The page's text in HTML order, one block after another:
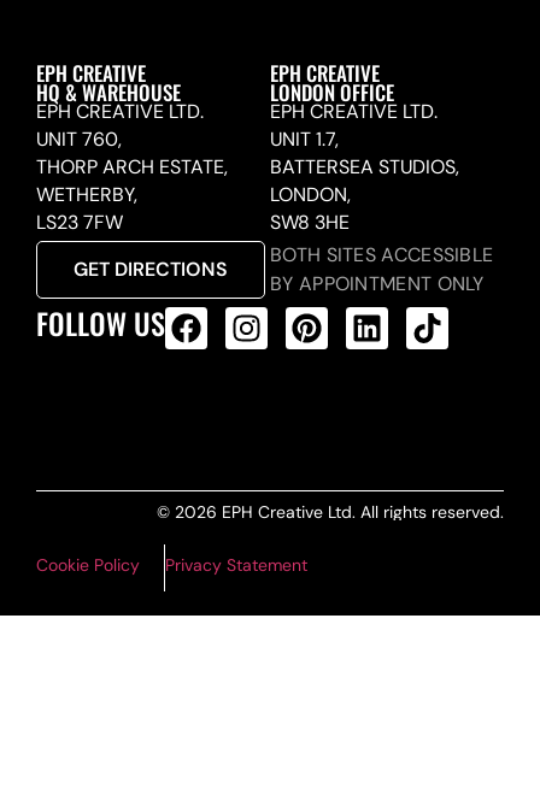
EPH CREATIVE
HQ & WAREHOUSE
EPH CREATIVE LTD.
UNIT 760,
THORP ARCH ESTATE,
WETHERBY,
LS23 7FW
GET DIRECTIONS
EPH CREATIVE
LONDON OFFICE
EPH CREATIVE LTD.
UNIT 1.7,
BATTERSEA STUDIOS,
LONDON,
SW8 3HE
BOTH SITES ACCESSIBLE
BY APPOINTMENT ONLY
FOLLOW US
© 2026 EPH Creative Ltd. All rights reserved.
Cookie Policy Privacy Statement